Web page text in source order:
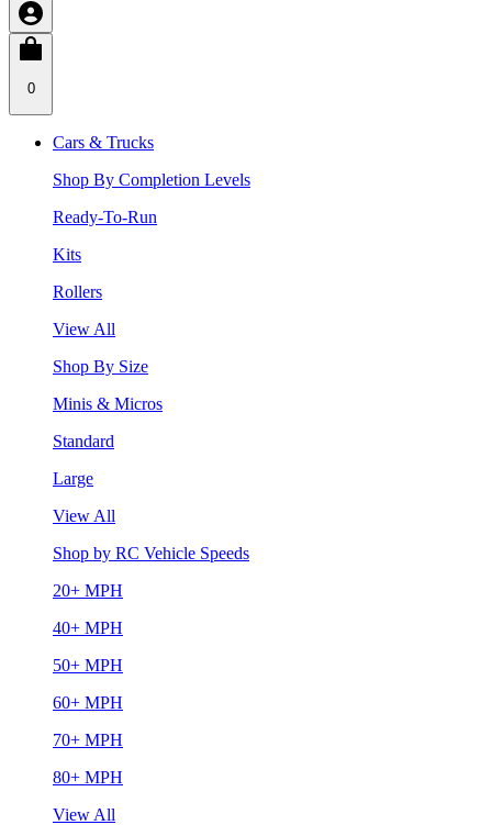
0
Cars & Trucks
Shop By Completion Levels
Ready-To-Run
Kits
Rollers
View All
Shop By Size
Minis & Micros
Standard
Large
View All
Shop by RC Vehicle Speeds
20+ MPH
40+ MPH
50+ MPH
60+ MPH
70+ MPH
80+ MPH
View All